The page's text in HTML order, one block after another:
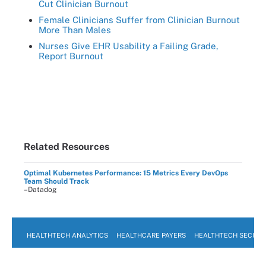
Cut Clinician Burnout
Female Clinicians Suffer from Clinician Burnout
More Than Males
Nurses Give EHR Usability a Failing Grade,
Report Burnout
Related Resources
Optimal Kubernetes Performance: 15 Metrics Every DevOps
Team Should Track
–Datadog
HEALTHTECH ANALYTICS HEALTHCARE PAYERS HEALTHTECH